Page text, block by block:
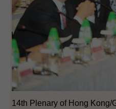
14th Plenary of Hong Kong/